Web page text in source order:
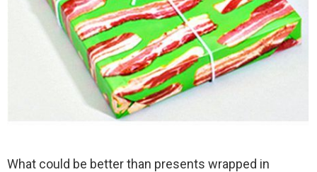
What could be better than presents wrapped in